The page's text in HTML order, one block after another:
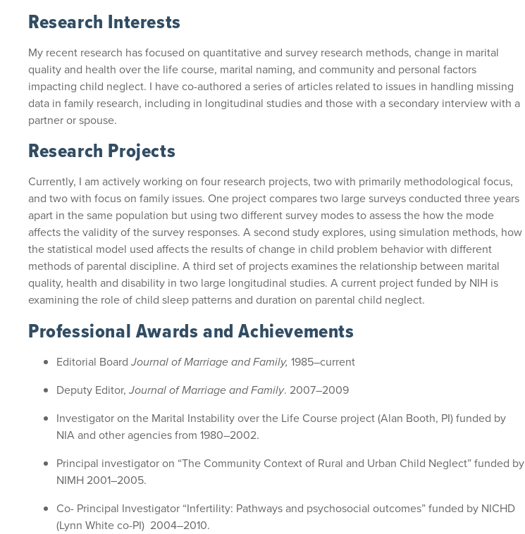
Research Interests
My recent research has focused on quantitative and survey research methods, change in marital
quality and health over the life course, marital naming, and community and personal factors
impacting child neglect. I have co-authored a series of articles related to issues in handling missing
data in family research, including in longitudinal studies and those with a secondary interview with a
partner or spouse.
Research Projects
Currently, I am actively working on four research projects, two with primarily methodological focus,
and two with focus on family issues. One project compares two large surveys conducted three years
apart in the same population but using two different survey modes to assess the how the mode
affects the validity of the survey responses. A second study explores, using simulation methods, how
the statistical model used affects the results of change in child problem behavior with different
methods of parental discipline. A third set of projects examines the relationship between marital
quality, health and disability in two large longitudinal studies. A current project funded by NIH is
examining the role of child sleep patterns and duration on parental child neglect.
Professional Awards and Achievements
Editorial Board Journal of Marriage and Family, 1985–current
Deputy Editor, Journal of Marriage and Family. 2007–2009
Investigator on the Marital Instability over the Life Course project (Alan Booth, PI) funded by
NIA and other agencies from 1980–2002.
Principal investigator on “The Community Context of Rural and Urban Child Neglect” funded by
NIMH 2001–2005.
Co- Principal Investigator “Infertility: Pathways and psychosocial outcomes” funded by NICHD
(Lynn White co-PI) 2004–2010.